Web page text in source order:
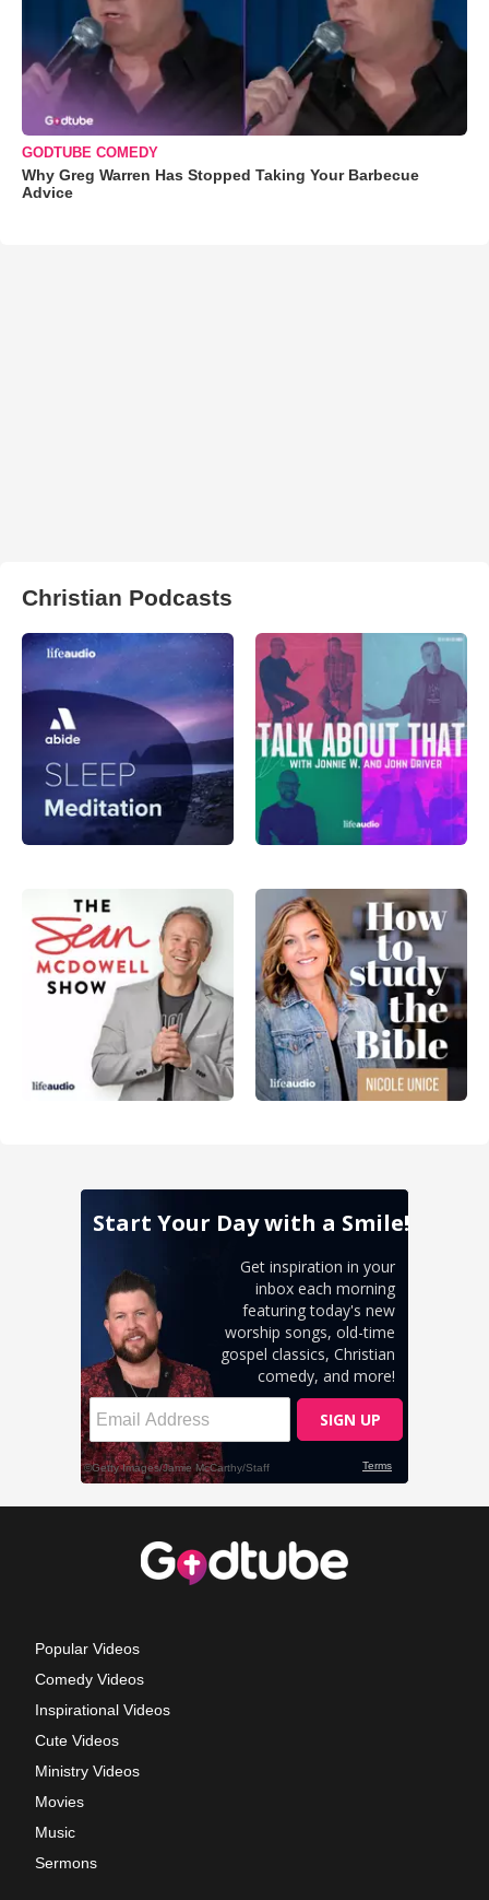
GODTUBE COMEDY
Why Greg Warren Has Stopped Taking Your Barbecue
Advice
Christian Podcasts
Popular Videos
Comedy Videos
Inspirational Videos
Cute Videos
Ministry Videos
Movies
Music
Sermons